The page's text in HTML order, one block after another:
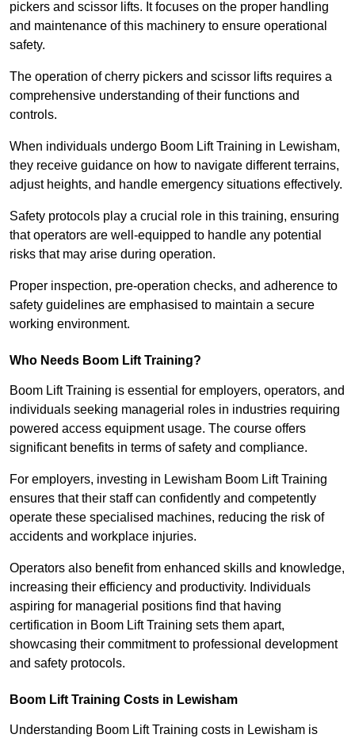
pickers and scissor lifts. It focuses on the proper handling
and maintenance of this machinery to ensure operational
safety.
The operation of cherry pickers and scissor lifts requires a
comprehensive understanding of their functions and
controls.
When individuals undergo Boom Lift Training in Lewisham,
they receive guidance on how to navigate different terrains,
adjust heights, and handle emergency situations effectively.
Safety protocols play a crucial role in this training, ensuring
that operators are well-equipped to handle any potential
risks that may arise during operation.
Proper inspection, pre-operation checks, and adherence to
safety guidelines are emphasised to maintain a secure
working environment.
Who Needs Boom Lift Training?
Boom Lift Training is essential for employers, operators, and
individuals seeking managerial roles in industries requiring
powered access equipment usage. The course offers
significant benefits in terms of safety and compliance.
For employers, investing in Lewisham Boom Lift Training
ensures that their staff can confidently and competently
operate these specialised machines, reducing the risk of
accidents and workplace injuries.
Operators also benefit from enhanced skills and knowledge,
increasing their efficiency and productivity. Individuals
aspiring for managerial positions find that having
certification in Boom Lift Training sets them apart,
showcasing their commitment to professional development
and safety protocols.
Boom Lift Training Costs in Lewisham
Understanding Boom Lift Training costs in Lewisham is